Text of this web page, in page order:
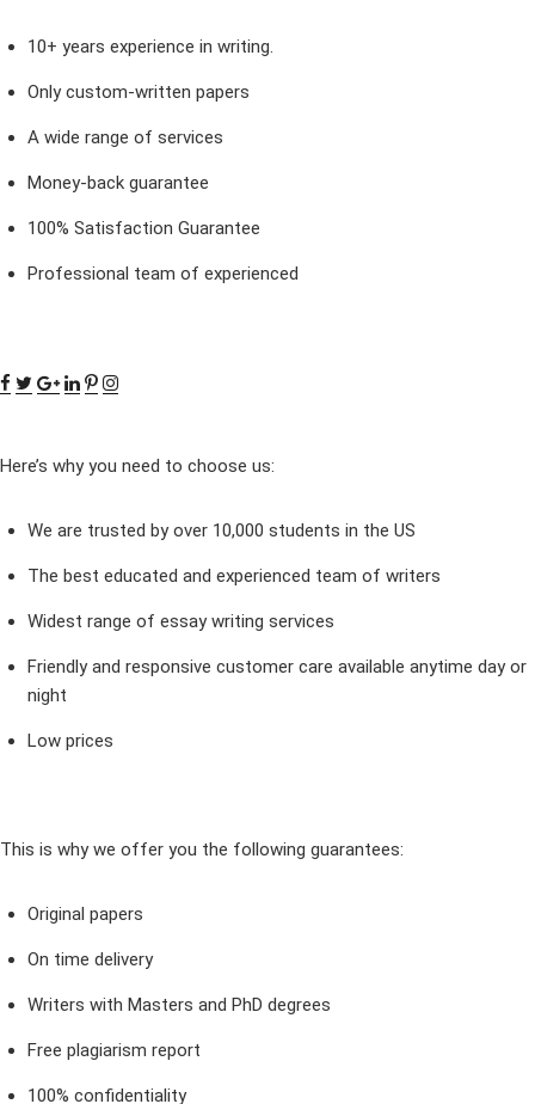
10+ years experience in writing.
Only custom-written papers
A wide range of services
Money-back guarantee
100% Satisfaction Guarantee
Professional team of experienced
Here’s why you need to choose us:
We are trusted by over 10,000 students in the US
The best educated and experienced team of writers
Widest range of essay writing services
Friendly and responsive customer care available anytime day or
night
Low prices
This is why we offer you the following guarantees:
Original papers
On time delivery
Writers with Masters and PhD degrees
Free plagiarism report
100% confidentiality